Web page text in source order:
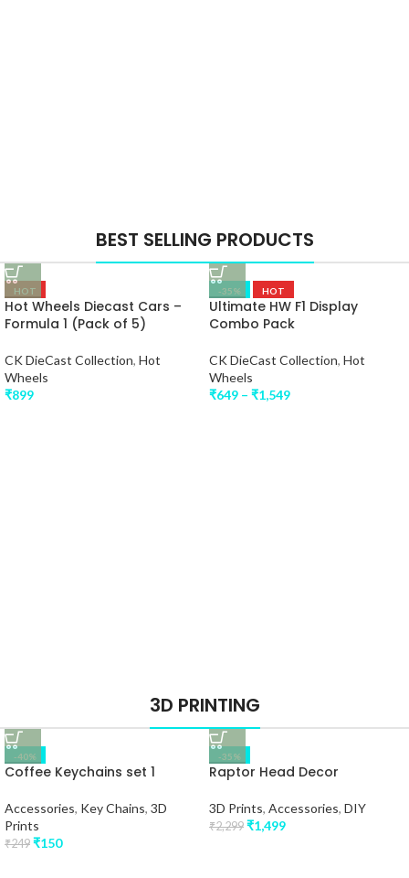
BEST SELLING PRODUCTS
HOT
Hot Wheels Diecast Cars –
Formula 1 (Pack of 5)
CK DieCast Collection, Hot
Wheels
₹899
-35% HOT
Ultimate HW F1 Display
Combo Pack
CK DieCast Collection, Hot
Wheels
₹649 – ₹1,549
3D PRINTING
-40%
Coffee Keychains set 1
Accessories, Key Chains, 3D
Prints
₹249 ₹150
-35%
Raptor Head Decor
3D Prints, Accessories, DIY
₹2,299 ₹1,499